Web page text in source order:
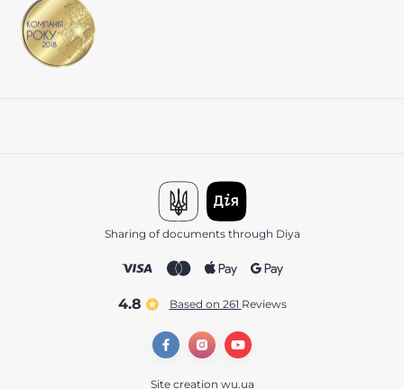
Sharing of documents through Diya
4.8 Based on 261 reviews
Site creation wu.ua